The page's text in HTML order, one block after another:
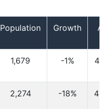
Population Growth
1,679 -1%
2,274 -18%